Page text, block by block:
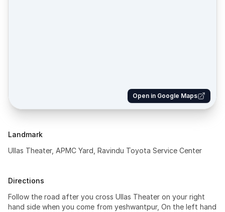
Open in Google Maps
Landmark
Ullas Theater, APMC Yard, Ravindu Toyota Service Center
Directions
Follow the road after you cross Ullas Theater on your right
hand side when you come from yeshwantpur, On the left hand